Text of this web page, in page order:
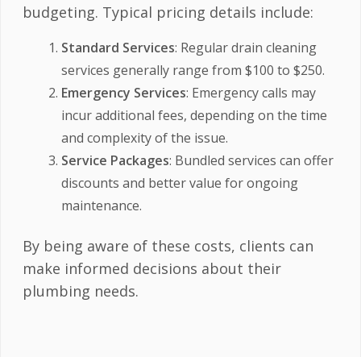
budgeting. Typical pricing details include:
Standard Services: Regular drain cleaning
services generally range from $100 to $250.
Emergency Services: Emergency calls may
incur additional fees, depending on the time
and complexity of the issue.
Service Packages: Bundled services can offer
discounts and better value for ongoing
maintenance.
By being aware of these costs, clients can
make informed decisions about their
plumbing needs.